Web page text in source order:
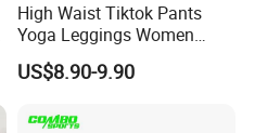
High Waist Tiktok Pants
Yoga Leggings Women
Workout Fitness Clothing
Gym Wear Fitness Yoga
US$8.90-9.90